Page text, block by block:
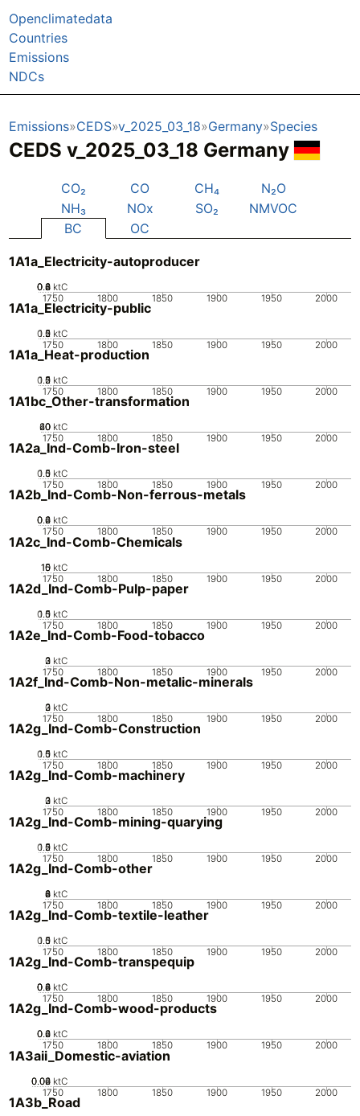
Openclimatedata
Countries
Emissions
NDCs
Emissions CEDS v_2025_03_18 Germany Species
CEDS v_2025_03_18 Germany
CO₂ CO CH₄
N₂O
NH₃
NOx SO₂
NMVOC
BC
OC
1A1a_Electricity-autoproducer
1750 1800 1850 1900 1950 2000
0
0.2
0.4
0.6
0.8 ktC
1A1a_Electricity-public
1750 1800 1850 1900 1950 2000
0
0.5
1
1.5
2 ktC
1A1a_Heat-production
1750 1800 1850 1900 1950 2000
0
0.5
1
1.5
2 ktC
1A1bc_Other-transformation
1750 1800 1850 1900 1950 2000
0
20
40
60 ktC
1A2a_Ind-Comb-Iron-steel
1750 1800 1850 1900 1950 2000
0
0.5
1
1.5 ktC
1A2b_Ind-Comb-Non-ferrous-metals
1750 1800 1850 1900 1950 2000
0
0.2
0.4
0.6 ktC
1A2c_Ind-Comb-Chemicals
1750 1800 1850 1900 1950 2000
0
5
10
15 ktC
1A2d_Ind-Comb-Pulp-paper
1750 1800 1850 1900 1950 2000
0
0.5
1
1.5 ktC
1A2e_Ind-Comb-Food-tobacco
1750 1800 1850 1900 1950 2000
0
1
2
3 ktC
1A2f_Ind-Comb-Non-metalic-minerals
1750 1800 1850 1900 1950 2000
0
1
2
3 ktC
1A2g_Ind-Comb-Construction
1750 1800 1850 1900 1950 2000
0
0.5
1
1.5 ktC
1A2g_Ind-Comb-machinery
1750 1800 1850 1900 1950 2000
0
1
2
3 ktC
1A2g_Ind-Comb-mining-quarying
1750 1800 1850 1900 1950 2000
0
0.5
1
1.5
2 ktC
1A2g_Ind-Comb-other
1750 1800 1850 1900 1950 2000
0
2
4
6
8 ktC
1A2g_Ind-Comb-textile-leather
1750 1800 1850 1900 1950 2000
0
0.5
1
1.5 ktC
1A2g_Ind-Comb-transpequip
1750 1800 1850 1900 1950 2000
0
0.2
0.4
0.6
0.8 ktC
1A2g_Ind-Comb-wood-products
1750 1800 1850 1900 1950 2000
0
0.2
0.4
0.6 ktC
1A3aii_Domestic-aviation
1750 1800 1850 1900 1950 2000
0
0.02
0.04
0.06 ktC
1A3b_Road